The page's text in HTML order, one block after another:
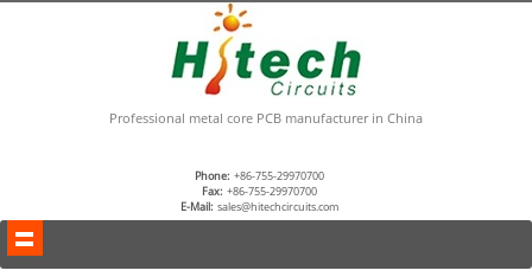
Professional metal core PCB manufacturer in China
Phone: +86-755-29970700
Fax: +86-755-29970700
E-Mail: sales@hitechcircuits.com